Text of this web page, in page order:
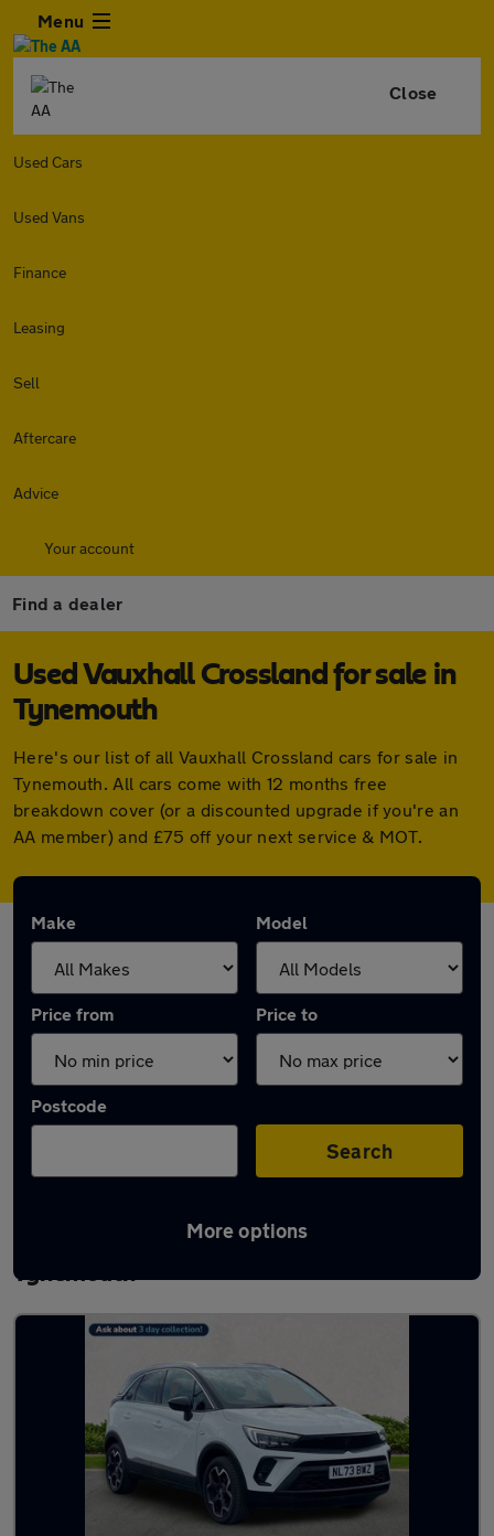
Menu
Close
Used Cars
Used Vans
Finance
Leasing
Sell
Aftercare
Advice
Your account
Find a dealer
Used Vauxhall Crossland for sale in
Tynemouth
Here's our list of all Vauxhall Crossland cars for sale in
Tynemouth. All cars come with 12 months free
breakdown cover (or a discounted upgrade if you're an
AA member) and £75 off your next service & MOT.
Make Model
Price from Price to
Postcode
Search
More options
Latest used Vauxhall Crossland in
Tynemouth